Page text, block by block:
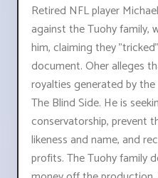
Retired NFL player
against the Tuohy family,
him, claiming they
document. Oher alleges
royalties generated by
The Blind Side. He is
conservatorship, prevent
likeness and name, and
profits. The Tuohy family